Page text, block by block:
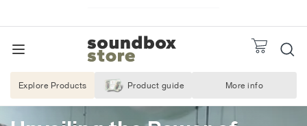
to
content
Pause
slideshow
SITE NAVIGATION
u
n
d
REQUEST
Explore Products Product guide More info
About Us